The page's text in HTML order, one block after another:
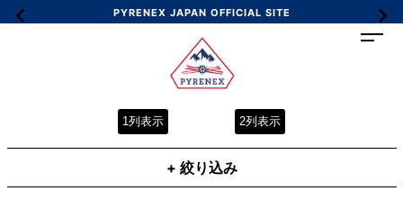
PYRENEX JAPAN OFFICIAL SITE
1列表示 2列表示
+ 絞り込み